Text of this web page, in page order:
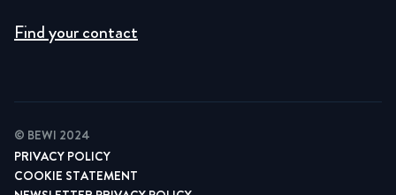
Find your contact
© BEWI 2024
PRIVACY POLICY
COOKIE STATEMENT